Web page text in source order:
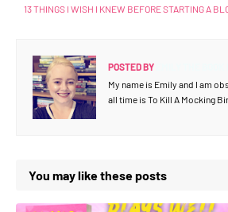
13 THINGS I WISH I KNEW BEFORE STARTING A
POSTED BY
My name is Emily and I am
all time is To Kill A Mocking
You may like these posts